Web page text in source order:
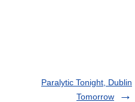
Paralytic Tonight, Dublin
Tomorrow